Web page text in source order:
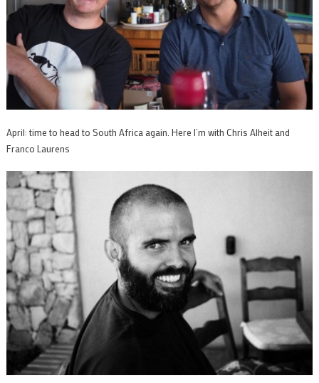
April: time to head to South Africa again. Here I’m with Chris Alheit and
Franco Laurens